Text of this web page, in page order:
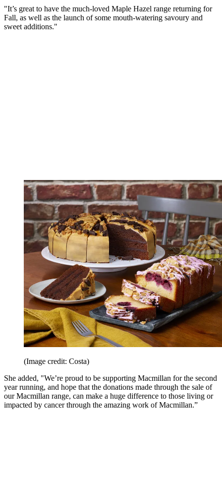
"It’s great to have the much-loved Maple Hazel range returning for
Fall, as well as the launch of some mouth-watering savoury and
sweet additions."
(Image credit: Costa)
She added, "We’re proud to be supporting Macmillan for the second
year running, and hope that the donations made through the sale of
our Macmillan range, can make a huge difference to those living or
impacted by cancer through the amazing work of Macmillan.”